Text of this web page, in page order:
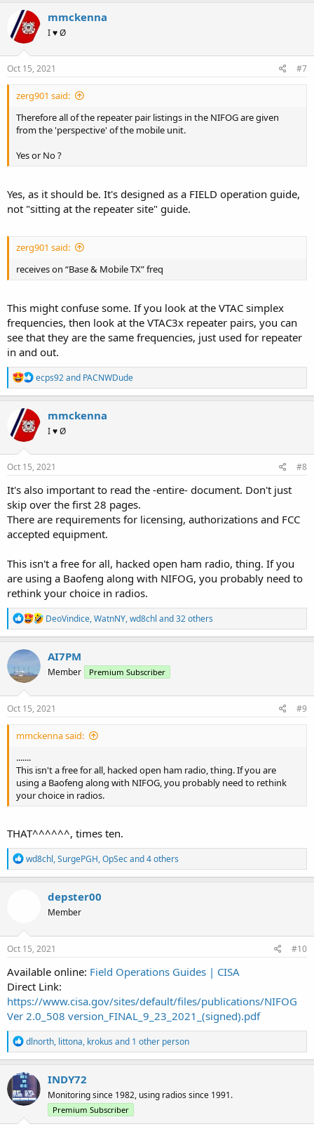
mmckenna
I ♥ Ø
Oct 15, 2021 #7
zerg901 said:
Therefore all of the repeater pair listings in the NIFOG are given
from the 'perspective' of the mobile unit.
Yes or No ?
Yes, as it should be. It's designed as a FIELD operation guide,
not "sitting at the repeater site" guide.
zerg901 said:
receives on “Base & Mobile TX” freq
This might confuse some. If you look at the VTAC simplex
frequencies, then look at the VTAC3x repeater pairs, you can
see that they are the same frequencies, just used for repeater
in and out.
R
e
a
c
t
i
n
s
ecps92and PACNWDude
mmckenna
I ♥ Ø
Oct 15, 2021 #8
It's also important to read the -entire- document. Don't just
skip over the first 28 pages.
There are requirements for licensing, authorizations and FCC
accepted equipment.
This isn't a free for all, hacked open ham radio, thing. If you
are using a Baofeng along with NIFOG, you probably need to
rethink your choice in radios.
R
e
a
n
s
DeoVindice,WatnNY,wd8chl and 32 others
AI7PM
Member Premium Subscriber
Oct 15, 2021 #9
mmckenna said:
.......
This isn't a free for all, hacked open ham radio, thing. If you are
using a Baofeng along with NIFOG, you probably need to rethink
your choice in radios.
THAT^^^^^^, times ten.
R
e
a
n
s
wd8chl,SurgePGH,OpSecand 4 others
depster00
Member
Oct 15, 2021 #10
Available online: Field Operations Guides | CISA
Direct Link:
https://www.cisa.gov/sites/default/files/publications/NIFOG
Ver 2.0_508 version_FINAL_9_23_2021_(signed).pdf
R
e
a
c
t
i
o
n
dlnorth, littona, krokus and 1 other person
INDY72
Monitoring since 1982, using radios since 1991.
Premium Subscriber